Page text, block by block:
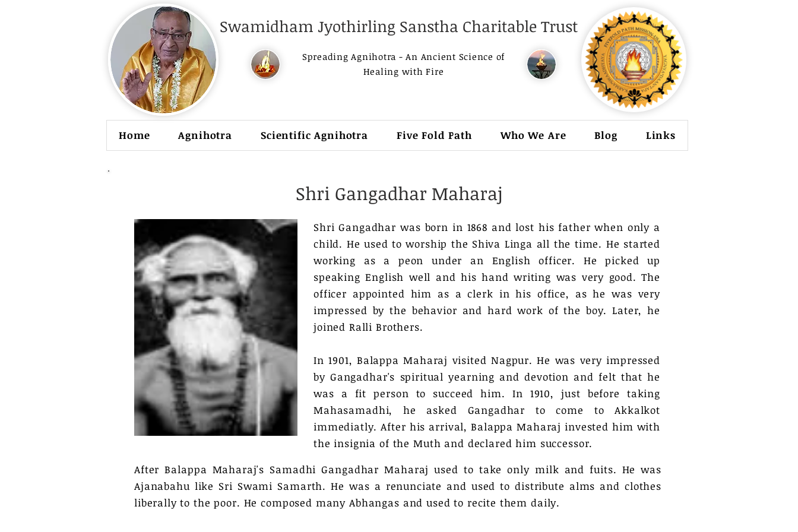
Swamidham Jyothirling Sanstha Charitable Trust
Spreading Agnihotra - An Ancient Science of
Healing with Fire
Home Agnihotra Scientific Agnihotra Five Fold Path Who We Are Blog Links
Shri Gangadhar Maharaj
Shri Gangadhar was born in 1868 and lost his father when only a
child. He used to worship the Shiva Linga all the time. He started
working as a peon under an English officer. He picked up
speaking English well and his hand writing was very good. The
officer appointed him as a clerk in his office, as he was very
impressed by the behavior and hard work of the boy. Later, he
joined Ralli Brothers.
In 1901, Balappa Maharaj visited Nagpur. He was very impressed
by Gangadhar's spiritual yearning and devotion and felt that he
was a fit person to succeed him. In 1910, just before taking
Mahasamadhi, he asked Gangadhar to come to Akkalkot
immediatly. After his arrival, Balappa Maharaj invested him with
the insignia of the Muth and declared him successor.
After Balappa Maharaj's Samadhi Gangadhar Maharaj used to take only milk and fuits. He was
Ajanabahu like Sri Swami Samarth. He was a renunciate and used to distribute alms and clothes
liberally to the poor. He composed many Abhangas and used to recite them daily.